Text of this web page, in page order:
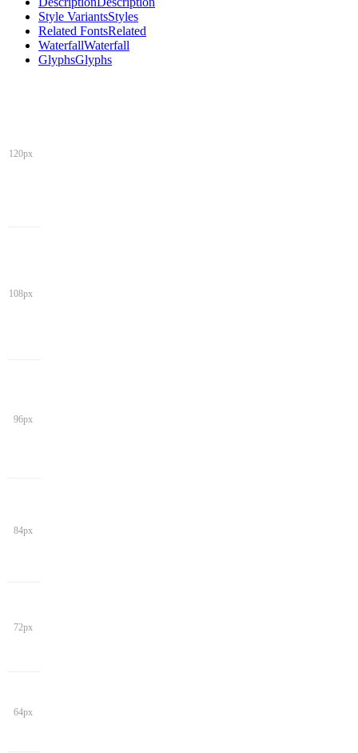
Style VariantsStyles
Related FontsRelated
WaterfallWaterfall
GlyphsGlyphs
120px
108px
96px
84px
72px
64px